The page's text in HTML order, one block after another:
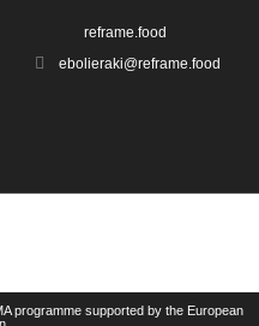
reframe.food
ebolieraki@reframe.food
programme supported by the European